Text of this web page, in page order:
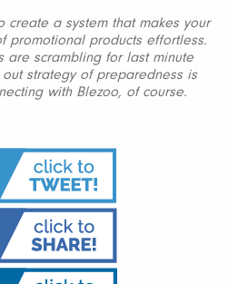
create a system that makes your
promotional products effortless.
are scrambling for last minute
strategy of preparedness is
with Blezoo, of course.